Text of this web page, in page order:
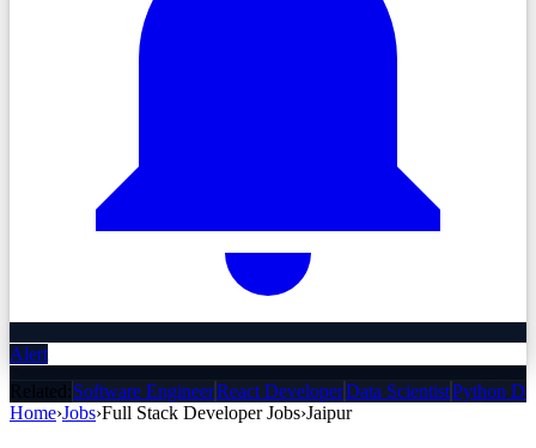
Alert
Related:Software EngineerReact DeveloperData ScientistPython
Home›Jobs›Full Stack DeveloperJobs›Jaipur